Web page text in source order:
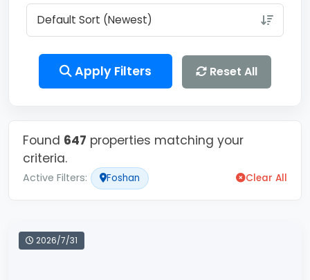
Apply Filters Reset All
Found 647 properties matching your
criteria.
Active Filters: Foshan Clear All
2026/7/31